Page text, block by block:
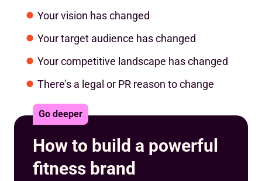
Your vision has changed
Your target audience has changed
Your competitive landscape has changed
There’s a legal or PR reason to change
How to build a powerful
fitness brand
Go deeper